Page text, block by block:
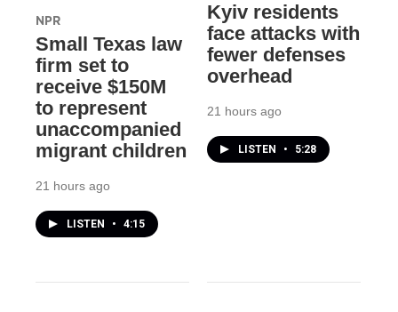
NPR
Small Texas law
firm set to
receive $150M
to represent
unaccompanied
migrant children
21 hours ago
LISTEN • 4:15
Kyiv residents
face attacks with
fewer defenses
overhead
21 hours ago
LISTEN • 5:28